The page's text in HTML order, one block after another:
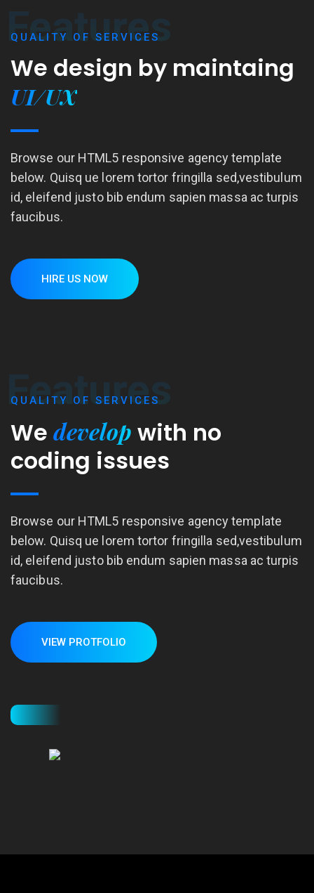
Features
QUALITY OF SERVICES
We design by maintaing
UI/UX
Browse our HTML5 responsive agency template
below. Quisq ue lorem tortor fringilla sed,vestibulum
id, eleifend justo bib endum sapien massa ac turpis
faucibus.
HIRE US NOW
Features
QUALITY OF SERVICES
We develop with no
coding issues
Browse our HTML5 responsive agency template
below. Quisq ue lorem tortor fringilla sed,vestibulum
id, eleifend justo bib endum sapien massa ac turpis
faucibus.
VIEW PROTFOLIO